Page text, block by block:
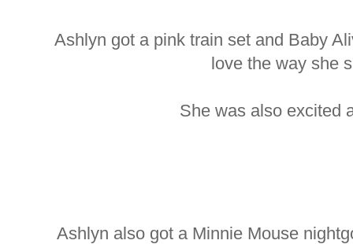
Ashlyn got a pink train set and Baby
love the way she
She was also excited
Ashlyn also got a Minnie Mouse